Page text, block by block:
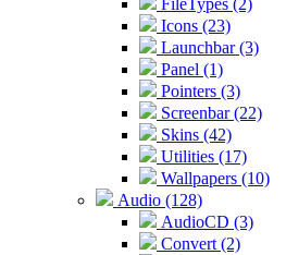
FileTypes (2)
Icons (23)
Launchbar (3)
Panel (1)
Pointers (3)
Screenbar (22)
Skins (42)
Utilities (17)
Wallpapers (10)
Audio (128)
AudioCD (3)
Convert (2)